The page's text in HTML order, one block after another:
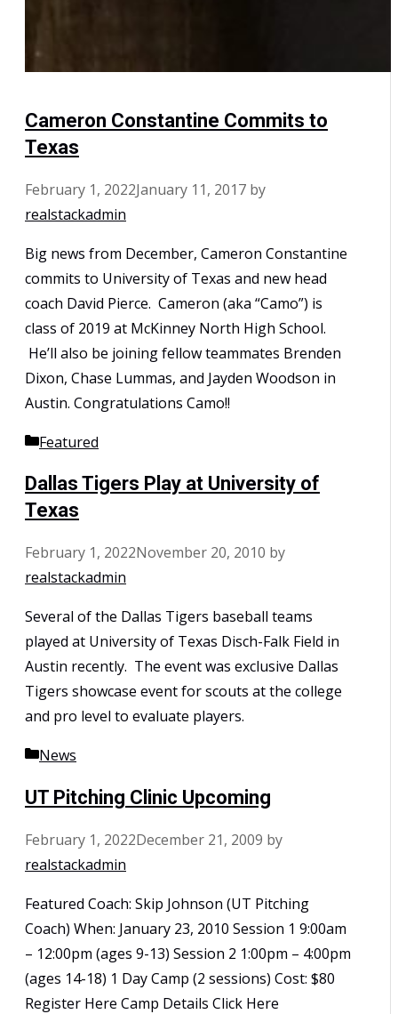
Cameron Constantine Commits to
Texas
February 1, 2022January 11, 2017 by
realstackadmin
Big news from December, Cameron Constantine
commits to University of Texas and new head
coach David Pierce. Cameron (aka “Camo”) is
class of 2019 at McKinney North High School.
He’ll also be joining fellow teammates Brenden
Dixon, Chase Lummas, and Jayden Woodson in
Austin. Congratulations Camo!!
Categories
Featured
Dallas Tigers Play at University of
Texas
February 1, 2022November 20, 2010 by
realstackadmin
Several of the Dallas Tigers baseball teams
played at University of Texas Disch-Falk Field in
Austin recently. The event was exclusive Dallas
Tigers showcase event for scouts at the college
and pro level to evaluate players.
Categories
News
UT Pitching Clinic Upcoming
February 1, 2022December 21, 2009 by
realstackadmin
Featured Coach: Skip Johnson (UT Pitching
Coach) When: January 23, 2010 Session 1 9:00am
– 12:00pm (ages 9-13) Session 2 1:00pm – 4:00pm
(ages 14-18) 1 Day Camp (2 sessions) Cost: $80
Register Here Camp Details Click Here